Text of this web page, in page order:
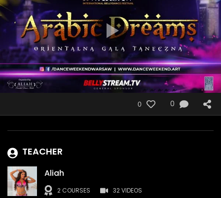
0 0
TEACHER
Aliah
2 COURSES 32 VIDEOS